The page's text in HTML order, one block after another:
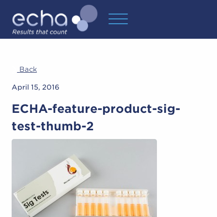
Back
April 15, 2016
ECHA-feature-product-sig-
test-thumb-2